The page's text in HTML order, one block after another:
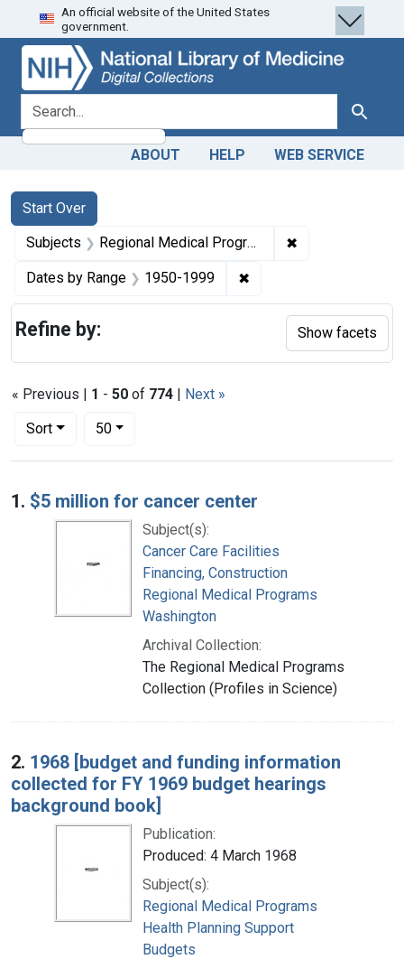
Skip
to
search
Skip to
main
content
Skip
to
first
result
An official website of the United States
government.
search for Search
ABOUT HELP WEB SERVICE
Search
Search Constraints
Start Over
You searched for:
Subjects Regional Medical Programs ✖
Dates by Range 1950-1999 ✖
« Previous | 1 - 50 of 774 | Next »
Sort
Number of results to display per page
50per page
Search Results
1. $5 million for cancer center
Subject(s):
Cancer Care Facilities
Financing, Construction
Regional Medical Programs
Washington
Archival Collection:
The Regional Medical Programs
Collection (Profiles in Science)
2. 1968 [budget and funding information
collected for FY 1969 budget hearings
background book]
Publication:
Produced: 4 March 1968
Subject(s):
Regional Medical Programs
Health Planning Support
Budgets
Refine by: Show facets